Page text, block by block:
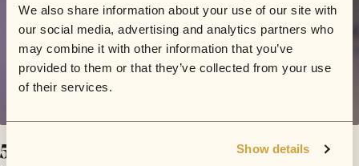
We also share information about your use of our site with
our social media, advertising and analytics partners who
may combine it with other information that you’ve
provided to them or that they’ve collected from your use
of their services.
Show details
5 Ways to Look At a Sunflower